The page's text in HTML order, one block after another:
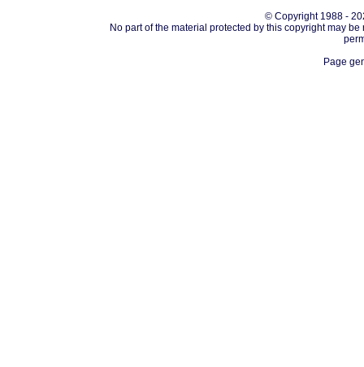
© Copyright 1988 -
No part of the material protected by this copyright may
Page